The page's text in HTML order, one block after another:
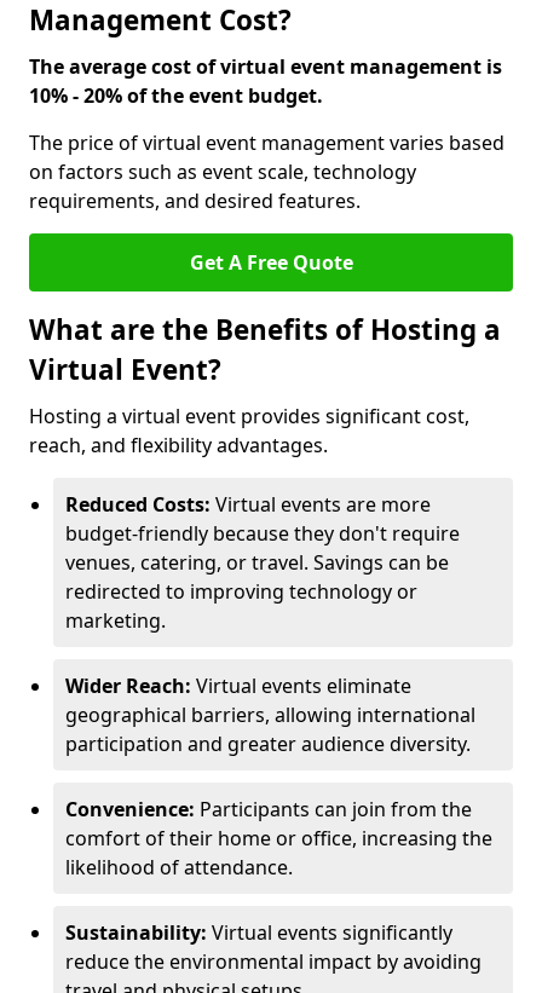
Management Cost?
The average cost of virtual event management is
10% - 20% of the event budget.
The price of virtual event management varies based
on factors such as event scale, technology
requirements, and desired features.
Get A Free Quote
What are the Benefits of Hosting a
Virtual Event?
Hosting a virtual event provides significant cost,
reach, and flexibility advantages.
Reduced Costs: Virtual events are more
budget-friendly because they don't require
venues, catering, or travel. Savings can be
redirected to improving technology or
marketing.
Wider Reach: Virtual events eliminate
geographical barriers, allowing international
participation and greater audience diversity.
Convenience: Participants can join from the
comfort of their home or office, increasing the
likelihood of attendance.
Sustainability: Virtual events significantly
reduce the environmental impact by avoiding